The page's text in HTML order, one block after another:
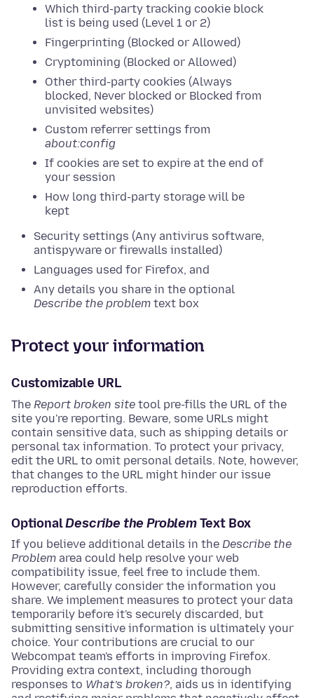
Which third-party tracking cookie block
list is being used (Level 1 or 2)
Fingerprinting (Blocked or Allowed)
Cryptomining (Blocked or Allowed)
Other third-party cookies (Always
blocked, Never blocked or Blocked from
unvisited websites)
Custom referrer settings from
about:config
If cookies are set to expire at the end of
your session
How long third-party storage will be
kept
Security settings (Any antivirus software,
antispyware or firewalls installed)
Languages used for Firefox, and
Any details you share in the optional
Describe the problem text box
Protect your information
Customizable URL
The Report broken site tool pre-fills the URL of the
site you're reporting. Beware, some URLs might
contain sensitive data, such as shipping details or
personal tax information. To protect your privacy,
edit the URL to omit personal details. Note, however,
that changes to the URL might hinder our issue
reproduction efforts.
OptionalDescribe the ProblemText Box
If you believe additional details in the Describe the
Problem area could help resolve your web
compatibility issue, feel free to include them.
However, carefully consider the information you
share. We implement measures to protect your data
temporarily before it's securely discarded, but
submitting sensitive information is ultimately your
choice. Your contributions are crucial to our
Webcompat team's efforts in improving Firefox.
Providing extra context, including thorough
responses to What’s broken?, aids us in identifying